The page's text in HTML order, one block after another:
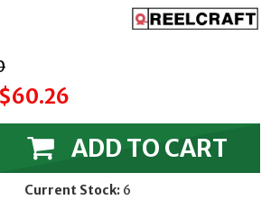
$60.26
ADD TO CART
Current Stock: 6